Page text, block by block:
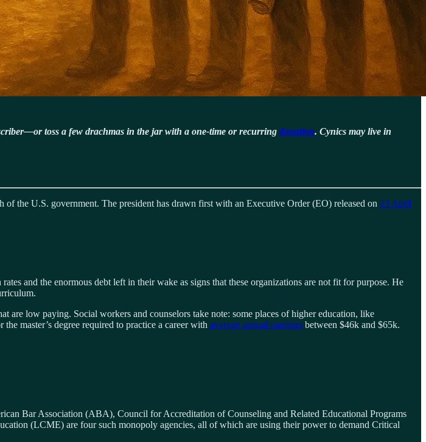
toss a few drachmas in the jar with a one-time or recurring donation. Cynics may live in
the U.S. government. The president has drawn first with an Executive Order (EO) released on 23 April
and the enormous debt left in their wake as signs that these organizations are not fit for purpose. He
are low paying. Social workers and counselors take note: some places of higher education, like
master’s degree required to practice a career with average annual earnings between $46k and $65k.
Bar Association (ABA), Council for Accreditation of Counseling and Related Educational Programs
(LCME) are four such monopoly agencies, all of which are using their power to demand Critical